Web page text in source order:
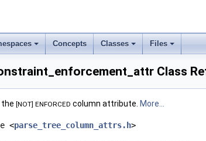
Concepts Classes Files
Class
the [NOT] ENFORCED column attribute. More...
<parse_tree_column_attrs.h>